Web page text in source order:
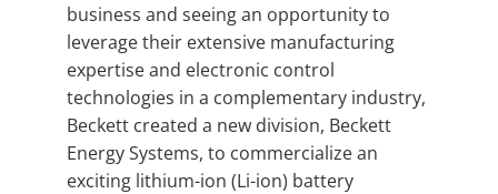
business and seeing an opportunity to
leverage their extensive manufacturing
expertise and electronic control
technologies in a complementary industry,
Beckett created a new division, Beckett
Energy Systems, to commercialize an
exciting lithium-ion (Li-ion) battery